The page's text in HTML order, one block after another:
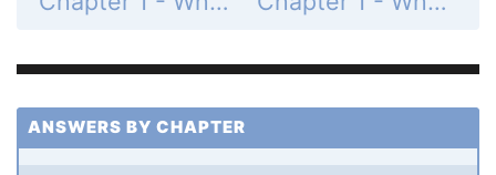
ANSWERS BY CHAPTER